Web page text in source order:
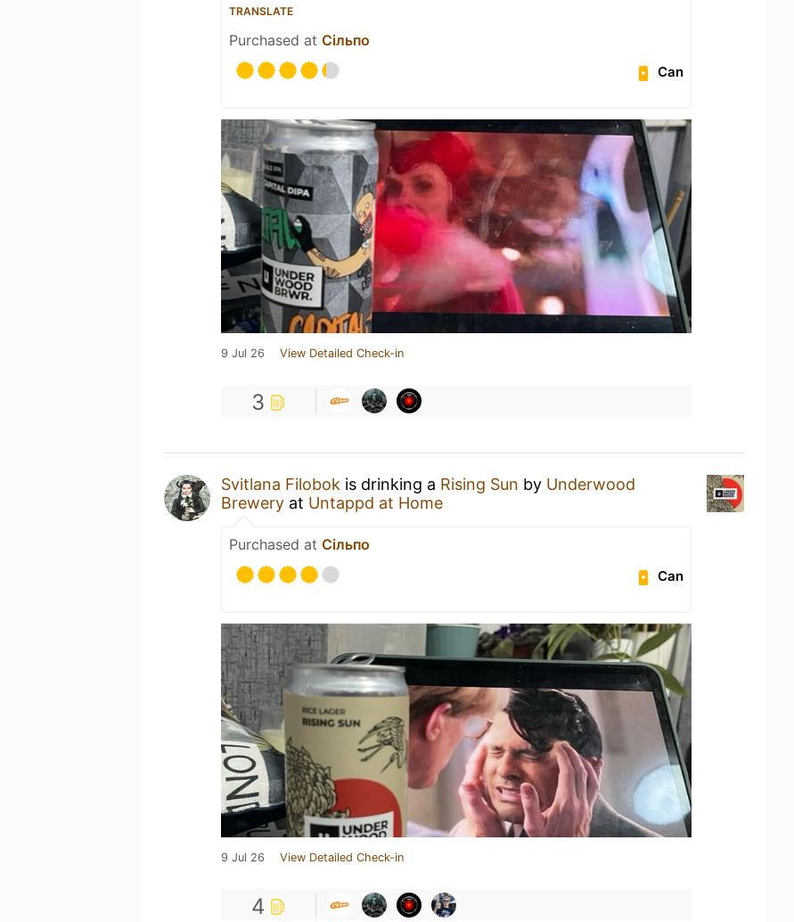
TRANSLATE
Purchased at Сільпо
Can
9 Jul 26 View Detailed Check-in
3
Svitlana Filobok is drinking a Rising Sun by Underwood
Brewery at Untappd at Home
Purchased at Сільпо
Can
9 Jul 26 View Detailed Check-in
4